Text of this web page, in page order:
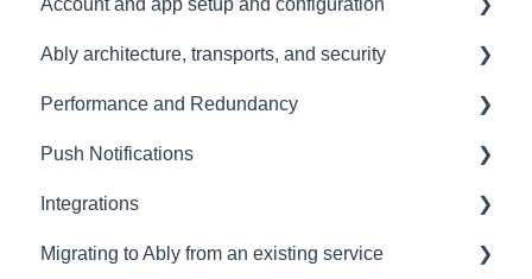
Account and app setup and configuration
Accounts and apps
Keys and tokens
User management
Account maintenance
Ably architecture, transports, and security
Transports and connections
Security
Data centres
Ably architecture design
Performance and Redundancy
Redundancy & reliability
Performance
Push Notifications
Setup
Common questions
Integrations
Events, Webhooks and Functions
Migrating to Ably from an existing service